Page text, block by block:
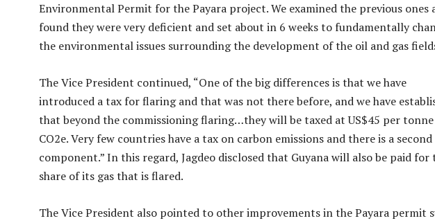
Environmental Permit for the Payara project. We examined the previous ones
found they were very deficient and set about in 6 weeks to fundamentally
the environmental issues surrounding the development of the oil and gas
The Vice President continued, “One of the big differences is that we have
introduced a tax for flaring and that was not there before, and we have
that beyond the commissioning flaring…they will be taxed at US$45 per
CO2e. Very few countries have a tax on carbon emissions and there is a second
component.” In this regard, Jagdeo disclosed that Guyana will also be paid for
share of its gas that is flared.
The Vice President also pointed to other improvements in the Payara permit